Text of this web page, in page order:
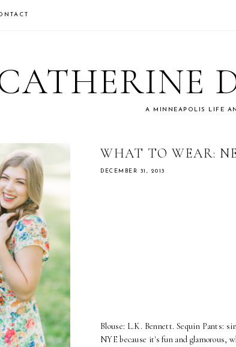
A MINNEAPOLIS LIFE
WHAT TO WEAR:
DECEMBER 31, 2013
Blouse: L.K. Bennett. Sequin Pants:
NYE because it's fun and glamorous,